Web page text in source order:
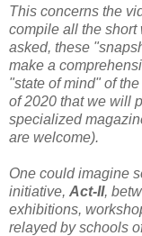
This concerns the
compile all the short
asked, these
make a
"state of mind" of
of 2020 that we will
specialized
are welcome).
One could imagine
initiative, Act-II,
exhibitions,
relayed by schools